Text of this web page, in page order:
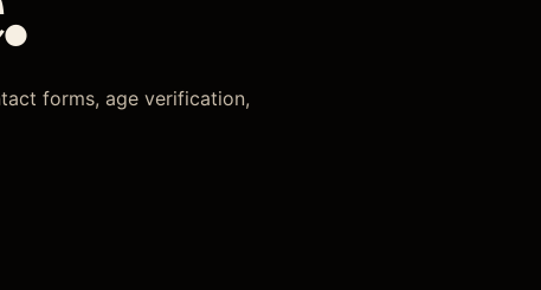
forms, age verification,